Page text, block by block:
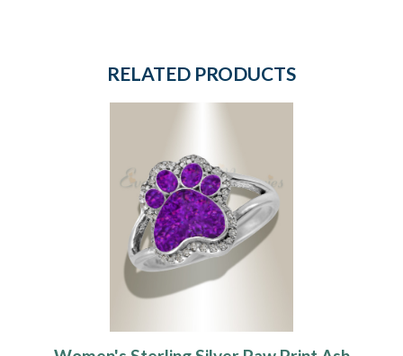
RELATED PRODUCTS